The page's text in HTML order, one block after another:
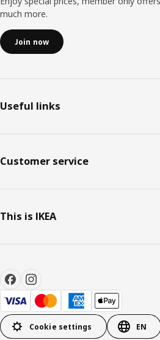
much more.
Join now
Useful links
Customer service
This is IKEA
Cookie settings EN